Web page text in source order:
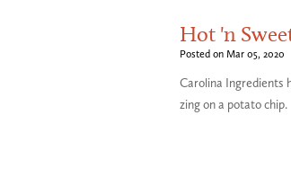
Hot 'n
Posted on Mar 05, 2020
Carolina Ingredients
zing on a potato chip.